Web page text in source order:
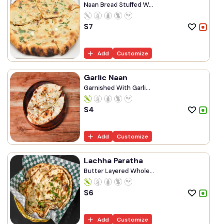
Naan Bread Stuffed W...
$7
Add Customize
Garlic Naan
Garnished With Garli...
$4
Add Customize
Lachha Paratha
Butter Layered Whole...
$6
Add Customize